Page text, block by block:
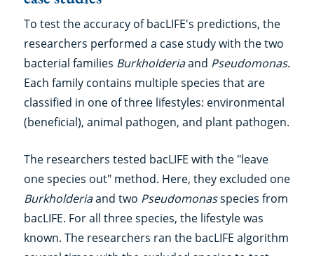
To test the accuracy of bacLIFE's predictions, the
researchers performed a case study with the two
bacterial families Burkholderiaand Pseudomonas.
Each family contains multiple species that are
classified in one of three lifestyles: environmental
(beneficial), animal pathogen, and plant pathogen.
The researchers tested bacLIFE with the "leave
one species out" method. Here, they excluded one
Burkholderiaand two Pseudomonasspecies from
bacLIFE. For all three species, the lifestyle was
known. The researchers ran the bacLIFE algorithm